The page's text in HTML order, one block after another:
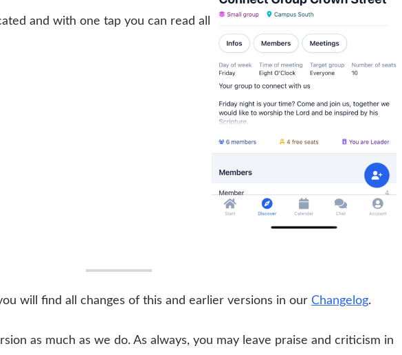
and with one tap you can read all
will find all changes of this and earlier versions in our Changelog.
as much as we do. As always, you may leave praise and criticism in